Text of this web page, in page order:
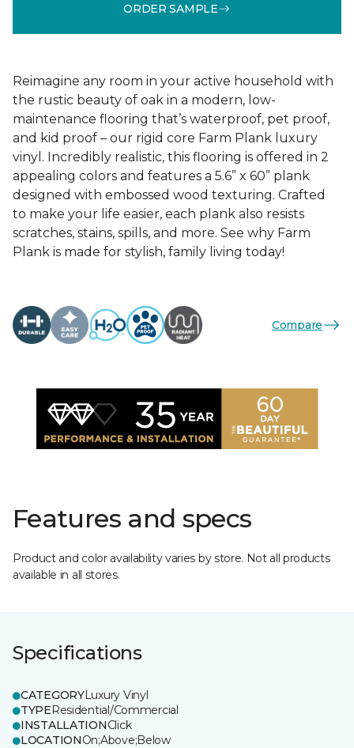
ORDER SAMPLE
Reimagine any room in your active household with
the rustic beauty of oak in a modern, low-
maintenance flooring that’s waterproof, pet proof,
and kid proof – our rigid core Farm Plank luxury
vinyl. Incredibly realistic, this flooring is offered in 2
appealing colors and features a 5.6” x 60” plank
designed with embossed wood texturing. Crafted
to make your life easier, each plank also resists
scratches, stains, spills, and more. See why Farm
Plank is made for stylish, family living today!
Compare
Features and specs
Product and color availability varies by store. Not all products
available in all stores.
Specifications
CATEGORYLuxury Vinyl
TYPEResidential/Commercial
INSTALLATIONClick
LOCATIONOn;Above;Below